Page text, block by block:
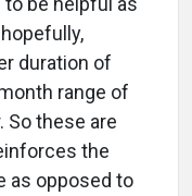
duration of
range of
these are
the
as opposed to